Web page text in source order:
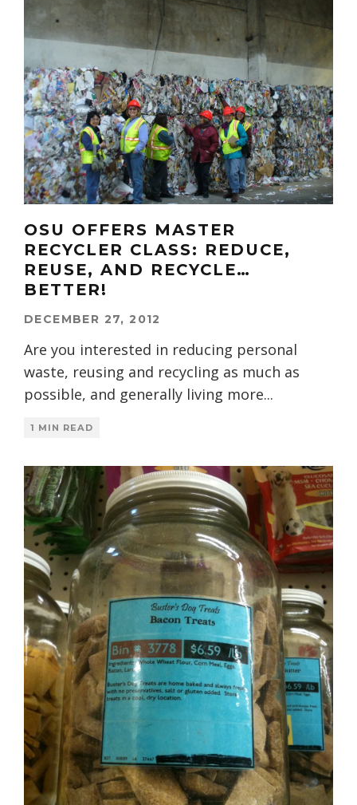
OSU OFFERS MASTER
RECYCLER CLASS: REDUCE,
REUSE, AND RECYCLE…
BETTER!
DECEMBER 27, 2012
Are you interested in reducing personal
waste, reusing and recycling as much as
possible, and generally living more...
1 MIN READ